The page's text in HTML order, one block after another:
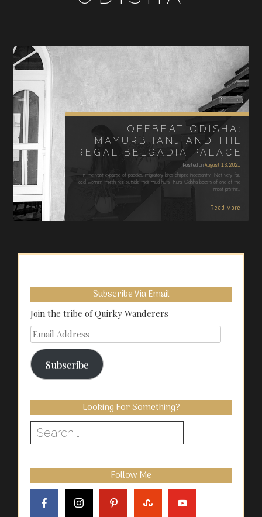
OFFBEAT ODISHA:
MAYURBHANJ AND THE
REGAL BELGADIA PALACE
Posted onAugust 16, 2021
In the vast expanse of paddies, migratory birds chirped incessantly. Not very far,
local women thresh rice outside their mud huts. Rural Odisha boasts of one of the
most pristine…
Read More
Subscribe Via Email
Join the tribe of Quirky Wanderers
Email
Address
Subscribe
Looking For Something?
Search
for:
Follow Me